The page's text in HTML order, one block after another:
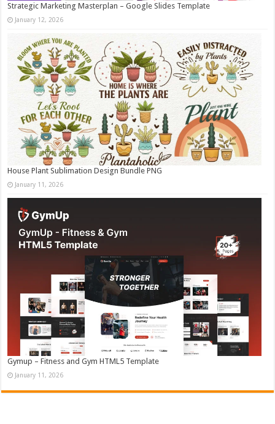
Strategic Marketing Masterplan – Google Slides Template
January 12, 2026
House Plant Sublimation Design Bundle PNG
January 11, 2026
Gymup – Fitness and Gym HTML5 Template
January 11, 2026